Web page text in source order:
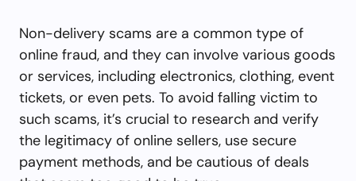
Non-delivery scams are a common type of
online fraud, and they can involve various goods
or services, including electronics, clothing, event
tickets, or even pets. To avoid falling victim to
such scams, it’s crucial to research and verify
the legitimacy of online sellers, use secure
payment methods, and be cautious of deals